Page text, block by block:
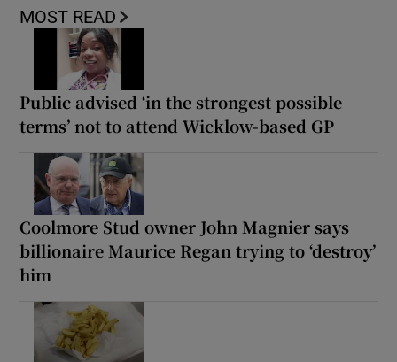
MOST READ
Public advised ‘in the strongest possible
terms’ not to attend Wicklow-based GP
Coolmore Stud owner John Magnier says
billionaire Maurice Regan trying to ‘destroy’
him